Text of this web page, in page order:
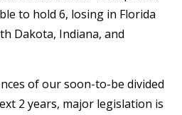
to hold 6, losing in Florida
Dakota, Indiana, and
of our soon-to-be divided
2 years, major legislation is